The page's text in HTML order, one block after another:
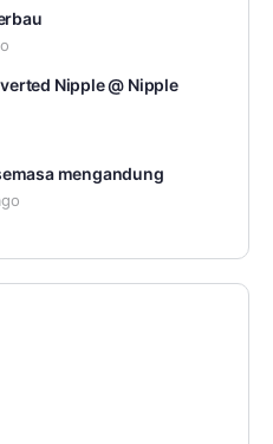
Nipple @ Nipple
mengandung